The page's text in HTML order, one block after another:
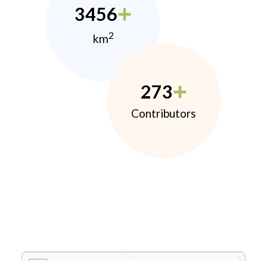
3456
km2
273
Contributors